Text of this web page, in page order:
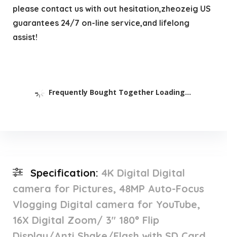
please contact us with out hesitation,zheozeig US
guarantees 24/7 on-line service,and lifelong
assist!
Frequently Bought Together Loading...
Specification: 4K Digital Digital
camera for Pictures, 48MP Auto-Focus
Vlogging Digital camera for YouTube,
16X Digital Zoom/ 3″ 180° Flip